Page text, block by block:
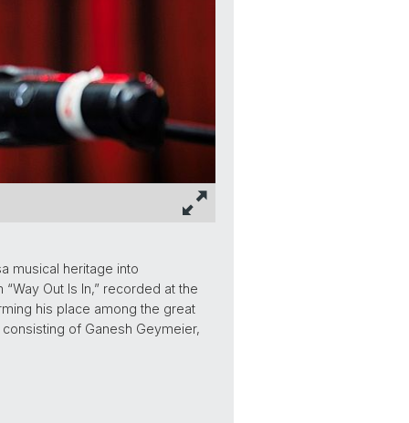
musical heritage into
Out Is In,” recorded at the
his place among the great
of Ganesh Geymeier,